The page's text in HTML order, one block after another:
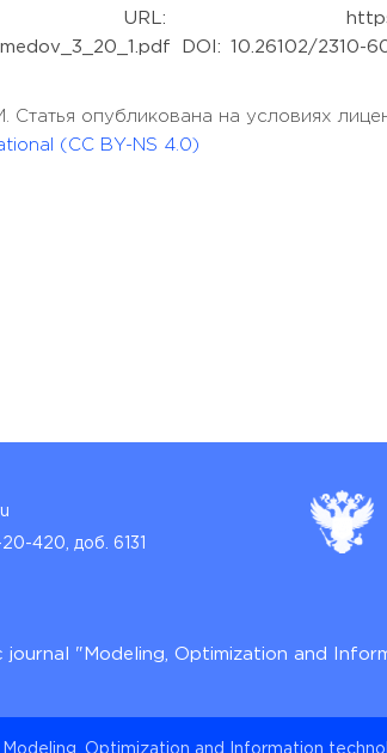
URL: https://
DOI: 10.26102/2310-
Статья опубликована на условиях
(CC BY-NS 4.0)
420, доб. 6131
"Modeling, Optimization and
Optimization and Information